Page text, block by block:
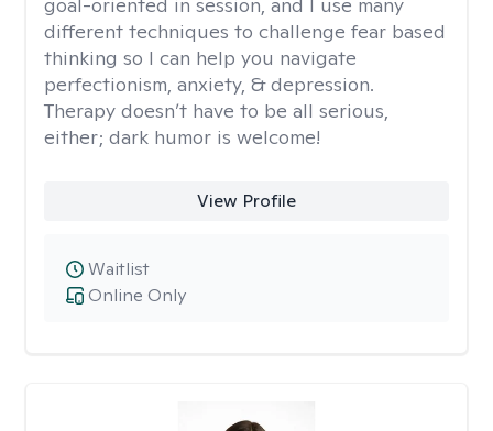
different techniques to challenge fear based
thinking so I can help you navigate
perfectionism, anxiety, & depression.
Therapy doesn’t have to be all serious,
either; dark humor is welcome!
View Profile
Online Only
Waitlist